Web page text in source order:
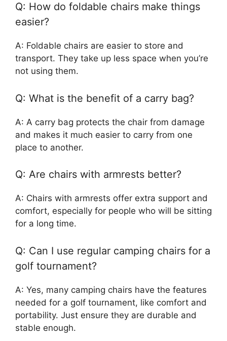
Q: How do foldable chairs make things
easier?
A: Foldable chairs are easier to store and
transport. They take up less space when you’re
not using them.
Q: What is the benefit of a carry bag?
A: A carry bag protects the chair from damage
and makes it much easier to carry from one
place to another.
Q: Are chairs with armrests better?
A: Chairs with armrests offer extra support and
comfort, especially for people who will be sitting
for a long time.
Q: Can I use regular camping chairs for a
golf tournament?
A: Yes, many camping chairs have the features
needed for a golf tournament, like comfort and
portability. Just ensure they are durable and
stable enough.